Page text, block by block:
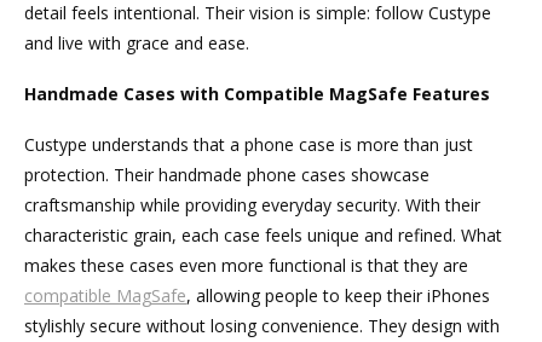
detail feels intentional. Their vision is simple: follow Custype
and live with grace and ease.
Handmade Cases with Compatible MagSafe Features
Custype understands that a phone case is more than just
protection. Their handmade phone cases showcase
craftsmanship while providing everyday security. With their
characteristic grain, each case feels unique and refined. What
makes these cases even more functional is that they are
compatible MagSafe, allowing people to keep their iPhones
stylishly secure without losing convenience. They design with